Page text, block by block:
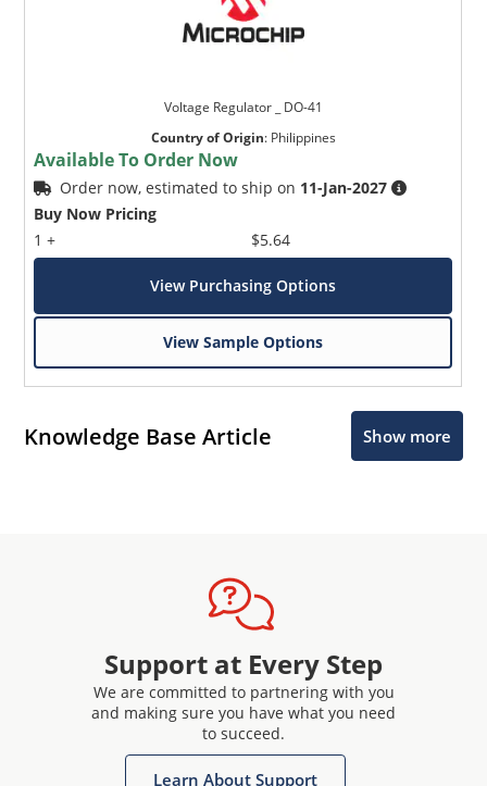
Voltage Regulator _ DO-41
Country of Origin: Philippines
Available To Order Now
Order now, estimated to ship on 11-Jan-2027
Buy Now Pricing
1 +
$5.64
View Purchasing Options
View Sample Options
Knowledge Base Article Show more
Support at Every Step
We are committed to partnering with you
and making sure you have what you need
to succeed.
Learn About Support